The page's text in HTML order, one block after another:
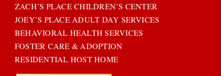
ZACH’S PLACE CHILDREN’S CENTER
JOEY’S PLACE ADULT DAY SERVICES
BEHAVIORAL HEALTH SERVICES
FOSTER CARE & ADOPTION
RESIDENTIAL HOST HOME